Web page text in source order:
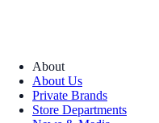
About
About Us
Private Brands
Store Departments